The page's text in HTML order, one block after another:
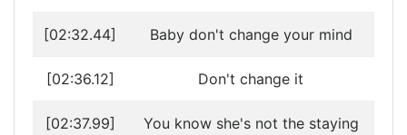
[02:32.44] Baby don't change your mind
[02:36.12] Don't change it
[02:37.99]
You know she's not the staying